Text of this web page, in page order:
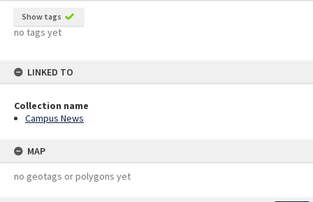
Show tags
no tags yet
LINKED TO
Collection name
Campus News
MAP
no geotags or polygons yet